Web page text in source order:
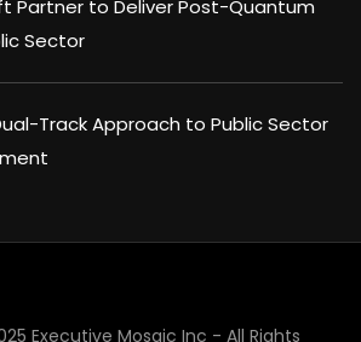
Partner to Deliver Post-Quantum
Sector
Track Approach to Public Sector
Executive Mosaic Inc - All Rights